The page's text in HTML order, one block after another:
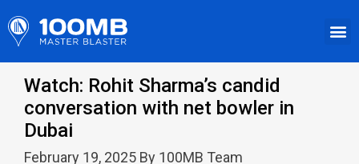
Watch: Rohit Sharma’s candid
conversation with net bowler in
Dubai
February 19, 2025 By 100MB Team